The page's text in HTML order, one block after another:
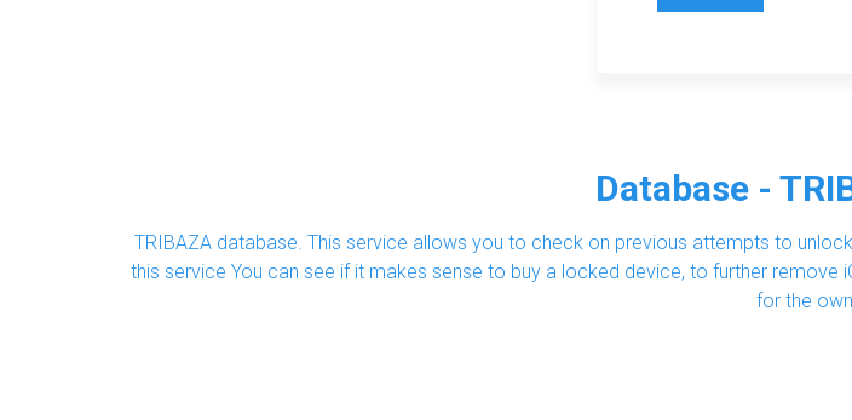
Database -
TRIBAZA database. This service allows you to check on previous attempts to
this service You can see if it makes sense to buy a locked device, to further
for the